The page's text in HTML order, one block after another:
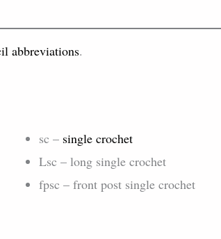
abbreviations.
sc – single crochet
Lsc – long single crochet
fpsc – front post single crochet